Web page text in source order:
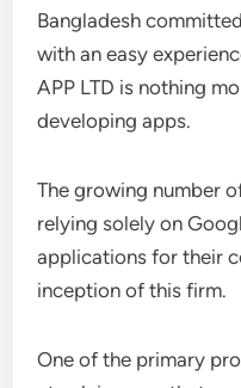
Bangladesh
with an easy
APP LTD is nothing
developing apps.
The growing number
relying solely on
applications for their
inception of this firm.
One of the primary